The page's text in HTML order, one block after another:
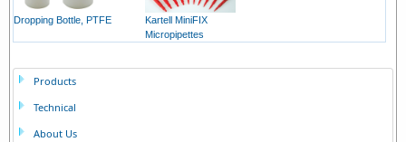
Dropping Bottle, PTFE
Kartell MiniFIX
Micropipettes
Products
Technical
About Us